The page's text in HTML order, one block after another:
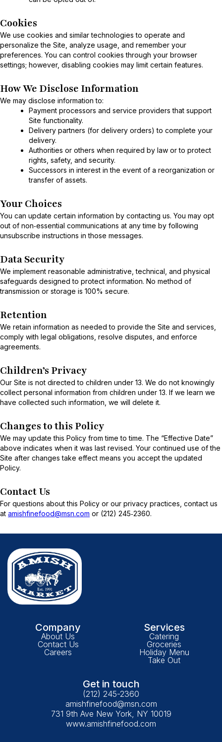
Cookies
We use cookies and similar technologies to operate and
personalize the Site, analyze usage, and remember your
preferences. You can control cookies through your browser
settings; however, disabling cookies may limit certain features.
How We Disclose Information
We may disclose information to:
Payment processors and service providers that support
Site functionality.
Delivery partners (for delivery orders) to complete your
delivery.
Authorities or others when required by law or to protect
rights, safety, and security.
Successors in interest in the event of a reorganization or
transfer of assets.
Your Choices
You can update certain information by contacting us. You may opt
out of non‑essential communications at any time by following
unsubscribe instructions in those messages.
Data Security
We implement reasonable administrative, technical, and physical
safeguards designed to protect information. No method of
transmission or storage is 100% secure.
Retention
We retain information as needed to provide the Site and services,
comply with legal obligations, resolve disputes, and enforce
agreements.
Children’s Privacy
Our Site is not directed to children under 13. We do not knowingly
collect personal information from children under 13. If we learn we
have collected such information, we will delete it.
Changes to this Policy
We may update this Policy from time to time. The “Effective Date”
above indicates when it was last revised. Your continued use of the
Site after changes take effect means you accept the updated
Policy.
Contact Us
For questions about this Policy or our privacy practices, contact us
at amishfinefood@msn.com or (212) 245‑2360.
Company
About Us
Contact Us
Careers
Services
Catering
Groceries
Holiday Menu
Take Out
Get in touch
(212) 245-2360
amishfinefood@msn.com
731 9th Ave New York, NY 10019
www.amishfinefood.com